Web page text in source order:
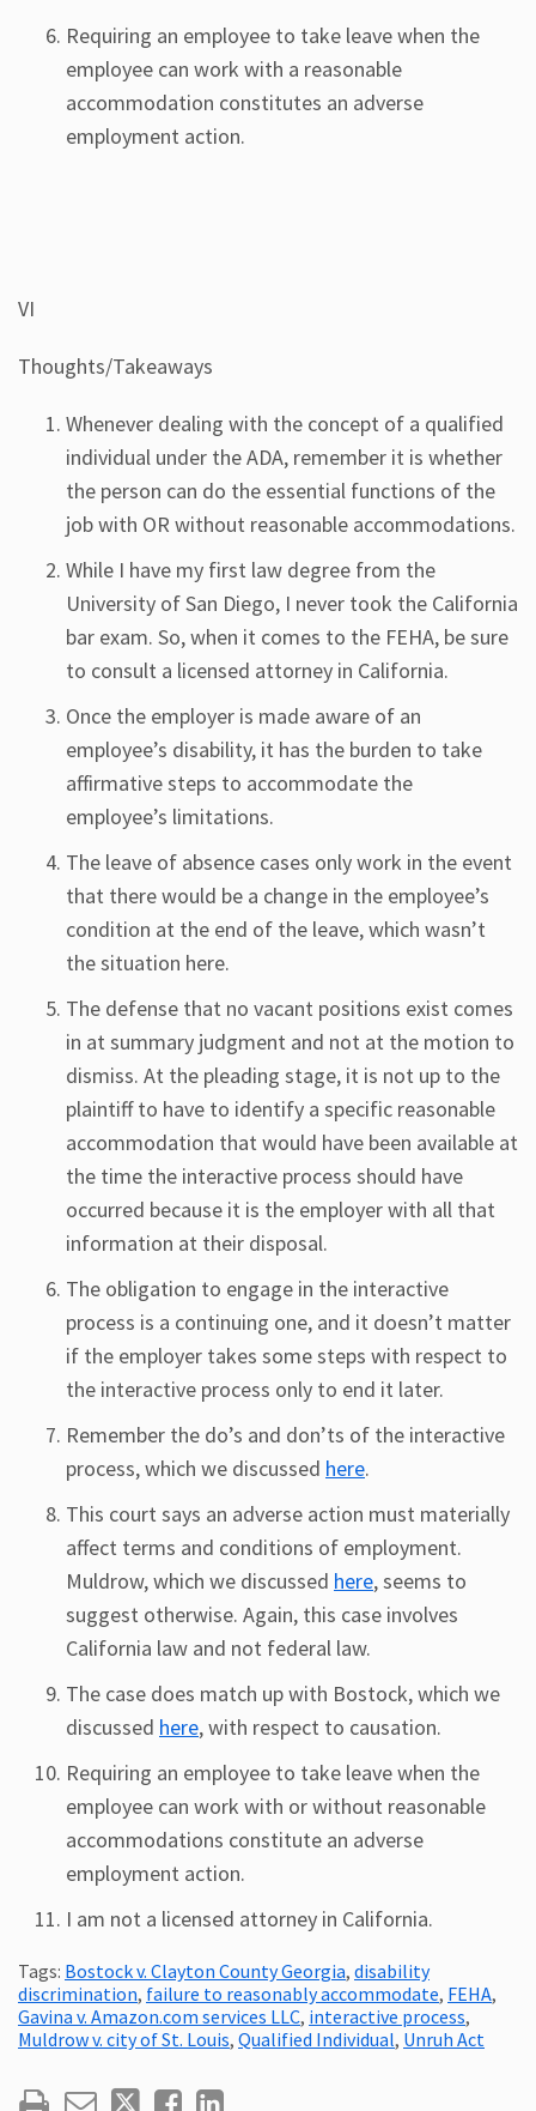
Requiring an employee to take leave when the
employee can work with a reasonable
accommodation constitutes an adverse
employment action.
VI
Thoughts/Takeaways
Whenever dealing with the concept of a qualified
individual under the ADA, remember it is whether
the person can do the essential functions of the
job with OR without reasonable accommodations.
While I have my first law degree from the
University of San Diego, I never took the California
bar exam. So, when it comes to the FEHA, be sure
to consult a licensed attorney in California.
Once the employer is made aware of an
employee’s disability, it has the burden to take
affirmative steps to accommodate the
employee’s limitations.
The leave of absence cases only work in the event
that there would be a change in the employee’s
condition at the end of the leave, which wasn’t
the situation here.
The defense that no vacant positions exist comes
in at summary judgment and not at the motion to
dismiss. At the pleading stage, it is not up to the
plaintiff to have to identify a specific reasonable
accommodation that would have been available at
the time the interactive process should have
occurred because it is the employer with all that
information at their disposal.
The obligation to engage in the interactive
process is a continuing one, and it doesn’t matter
if the employer takes some steps with respect to
the interactive process only to end it later.
Remember the do’s and don’ts of the interactive
process, which we discussed here.
This court says an adverse action must materially
affect terms and conditions of employment.
Muldrow, which we discussed here, seems to
suggest otherwise. Again, this case involves
California law and not federal law.
The case does match up with Bostock, which we
discussed here, with respect to causation.
Requiring an employee to take leave when the
employee can work with or without reasonable
accommodations constitute an adverse
employment action.
I am not a licensed attorney in California.
Tags: Bostock v. Clayton County Georgia, disability
discrimination, failure to reasonably accommodate, FEHA,
Gavina v. Amazon.com services LLC, interactive process,
Muldrow v. city of St. Louis, Qualified Individual, Unruh Act